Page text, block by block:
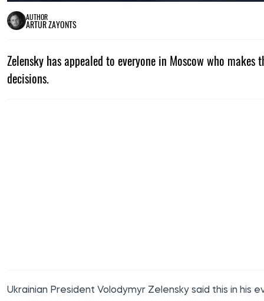
AUTHOR
ARTUR ZAYONTS
Zelensky has appealed to everyone in Moscow who makes
decisions.
Ukrainian President Volodymyr Zelensky said this in his